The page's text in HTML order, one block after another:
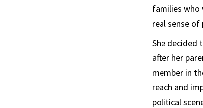
families who
real sense of
She decided
after her
member in
reach and
political